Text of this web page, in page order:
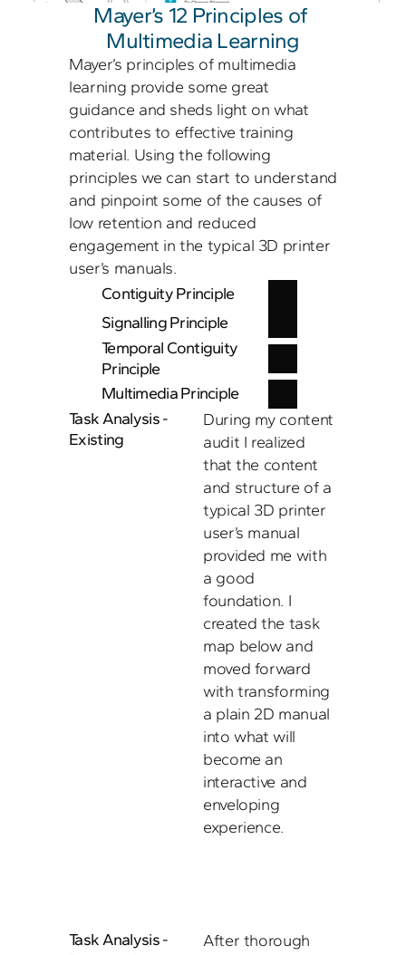
Mayer’s 12 Principles of
Multimedia Learning
Mayer’s principles of multimedia
learning provide some great
guidance and sheds light on what
contributes to effective training
material. Using the following
principles we can start to understand
and pinpoint some of the causes of
low retention and reduced
engagement in the typical 3D printer
user’s manuals.
Contiguity Principle
Signalling Principle
Temporal Contiguity
Principle
Multimedia Principle
Task Analysis -
Existing
During my content
audit I realized
that the content
and structure of a
typical 3D printer
user’s manual
provided me with
a good
foundation. I
created the task
map below and
moved forward
with transforming
a plain 2D manual
into what will
become an
interactive and
enveloping
experience.
Task Analysis -
After thorough